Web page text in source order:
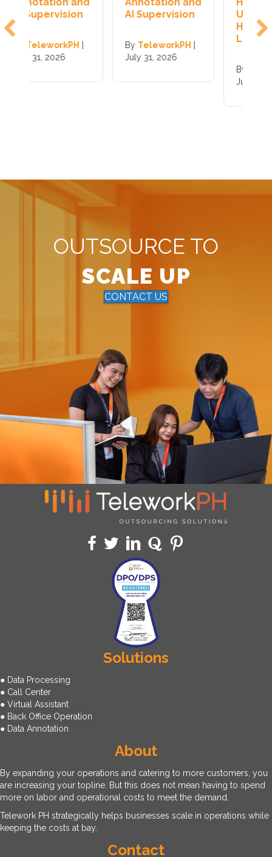
AI Supervision
ByTeleworkPH
July 31, 2026
Understanding
Loop AI
July 31, 2026
OUTSOURCE TO
SCALE UP
CONTACT US
Solutions
● Data Processing
● Call Center
● Virtual Assistant
● Back Office Operation
● Data Annotation
About
By expanding your operations and catering to more customers, you
are increasing your topline. But this does not mean having to spend
more on labor and operational costs to meet the demand.
Telework PH strategically helps businesses scale in operations while
keeping the costs at bay.
Contact